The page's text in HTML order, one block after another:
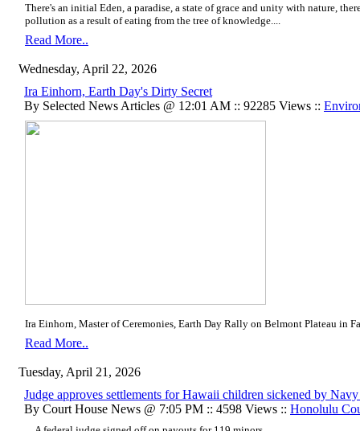
There's an initial Eden, a paradise, a state of grace and unity with nature,
pollution as a result of eating from the tree of knowledge....
Read More..
Wednesday, April 22, 2026
Ira Einhorn, Earth Day's Dirty Secret
By Selected News Articles @ 12:01 AM :: 92285 Views ::
Ira Einhorn, Master of Ceremonies, Earth Day Rally on Belmont Plateau in
Read More..
Tuesday, April 21, 2026
Judge approves settlements for Hawaii children sickened by
By Court House News @ 7:05 PM :: 4598 Views :: Honolulu